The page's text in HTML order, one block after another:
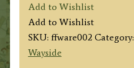
Red
Campion
Fairy
quantity
Add to Wishlist
Add to Wishlist
SKU: ffware002 Category:
Wayside